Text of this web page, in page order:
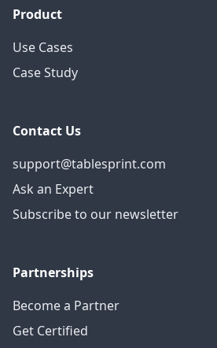
Product
Use Cases
Case Study
Contact Us
support@tablesprint.com
Ask an Expert
Subscribe to our newsletter
Partnerships
Become a Partner
Get Certified